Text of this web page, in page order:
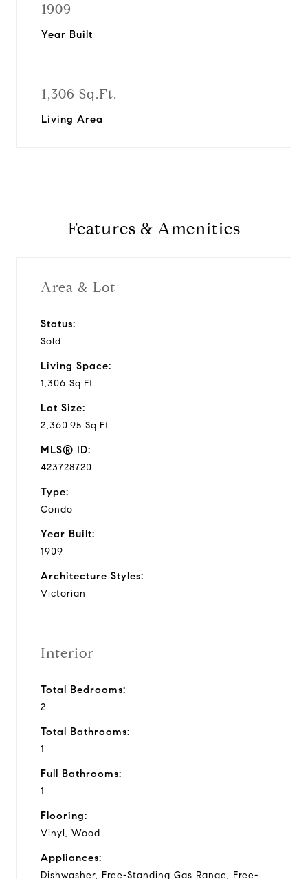
1909
Year Built
1,306 Sq.Ft.
Living Area
Features & Amenities
Area & Lot
Status:
Sold
Living Space:
1,306 Sq.Ft.
Lot Size:
2,360.95 Sq.Ft.
MLS® ID:
423728720
Type:
Condo
Year Built:
1909
Architecture Styles:
Victorian
Interior
Total Bedrooms:
2
Total Bathrooms:
1
Full Bathrooms:
1
Flooring:
Vinyl, Wood
Appliances:
Dishwasher, Free-Standing Gas Range, Free-